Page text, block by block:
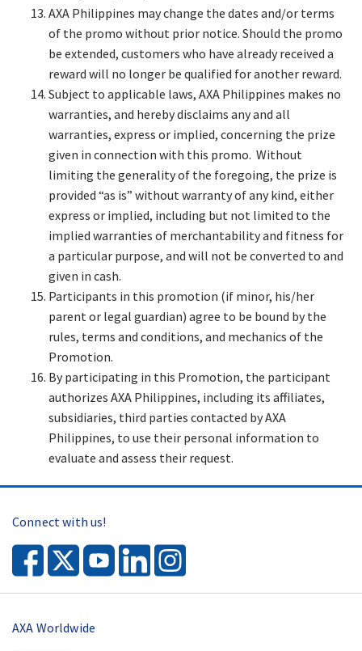
AXA Philippines may change the dates and/or terms
of the promo without prior notice. Should the promo
be extended, customers who have already received a
reward will no longer be qualified for another reward.
Subject to applicable laws, AXA Philippines makes no
warranties, and hereby disclaims any and all
warranties, express or implied, concerning the prize
given in connection with this promo. Without
limiting the generality of the foregoing, the prize is
provided “as is” without warranty of any kind, either
express or implied, including but not limited to the
implied warranties of merchantability and fitness for
a particular purpose, and will not be converted to and
given in cash.
Participants in this promotion (if minor, his/her
parent or legal guardian) agree to be bound by the
rules, terms and conditions, and mechanics of the
Promotion.
By participating in this Promotion, the participant
authorizes AXA Philippines, including its affiliates,
subsidiaries, third parties contacted by AXA
Philippines, to use their personal information to
evaluate and assess their request.
Connect with us!
AXA Worldwide